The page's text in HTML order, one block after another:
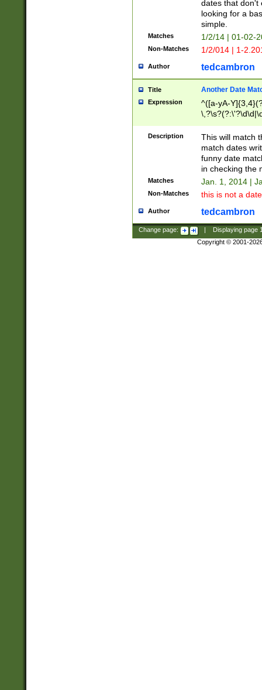
dates that don't
looking for a
simple.
Matches 1/2/14 | 01-02-
Non-Matches 1/2/014 | 1-
Author tedcambron
Title Another Date
Expression
^([a-yA-
Description
This will match
match dates
funny date
in checking the
Matches Jan. 1, 2014 |
Non-Matches this is not a
Author tedcambron
Change page: Displaying page
Copyright © 2001-